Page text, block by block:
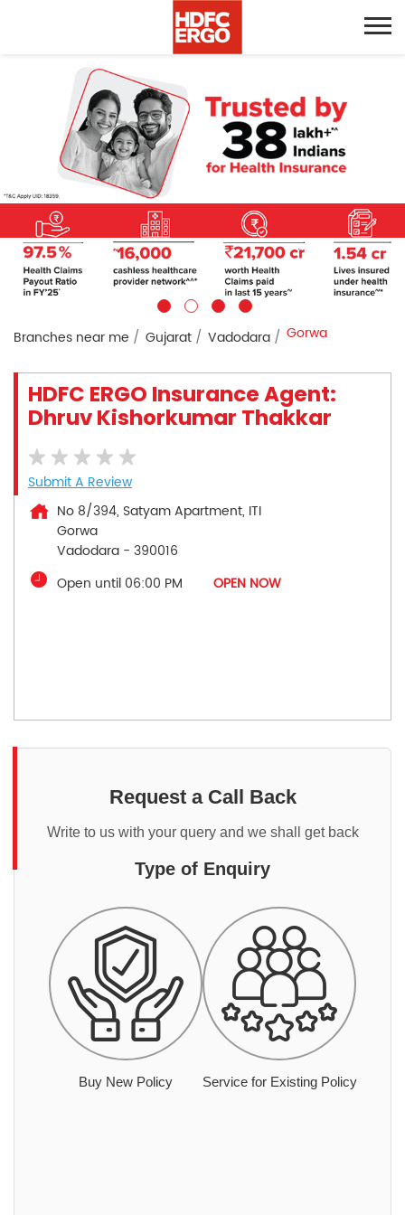
Branches near me Gujarat Vadodara Gorwa
HDFC ERGO Insurance Agent:
Dhruv Kishorkumar Thakkar
Submit A Review
No 8/394, Satyam Apartment, ITI
Gorwa
Vadodara - 390016
Open until 06:00 PM
OPEN NOW
Request a Call Back
Write to us with your query and we shall get back
Type of Enquiry
Buy New Policy Service for Existing Policy